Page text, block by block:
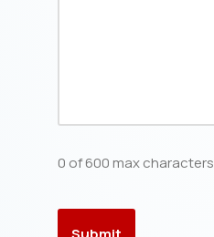
0 of 600 max characters